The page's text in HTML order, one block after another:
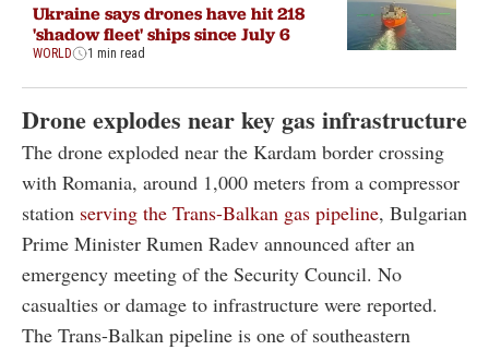
Ukraine says drones have hit 218
'shadow fleet' ships since July 6
WORLD 1 min read
Drone explodes near key gas infrastructure
The drone exploded near the Kardam border crossing
with Romania, around 1,000 meters from a compressor
station serving the Trans-Balkan gas pipeline, Bulgarian
Prime Minister Rumen Radev announced after an
emergency meeting of the Security Council. No
casualties or damage to infrastructure were reported.
The Trans-Balkan pipeline is one of southeastern